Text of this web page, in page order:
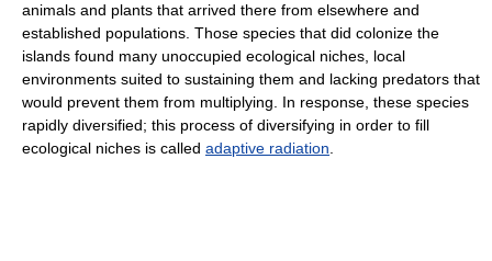
animals and plants that arrived there from elsewhere and
established populations. Those species that did colonize the
islands found many unoccupied ecological niches, local
environments suited to sustaining them and lacking predators that
would prevent them from multiplying. In response, these species
rapidly diversified; this process of diversifying in order to fill
ecological niches is called adaptive radiation